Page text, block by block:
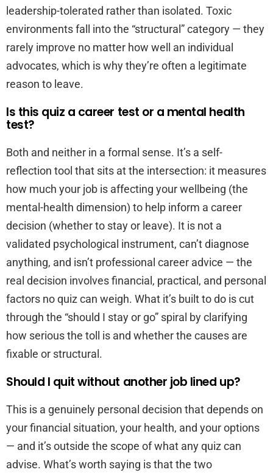
leadership-tolerated rather than isolated. Toxic
environments fall into the “structural” category — they
rarely improve no matter how well an individual
advocates, which is why they’re often a legitimate
reason to leave.
Is this quiz a career test or a mental health
test?
Both and neither in a formal sense. It’s a self-
reflection tool that sits at the intersection: it measures
how much your job is affecting your wellbeing (the
mental-health dimension) to help inform a career
decision (whether to stay or leave). It is not a
validated psychological instrument, can’t diagnose
anything, and isn’t professional career advice — the
real decision involves financial, practical, and personal
factors no quiz can weigh. What it’s built to do is cut
through the “should I stay or go” spiral by clarifying
how serious the toll is and whether the causes are
fixable or structural.
Should I quit without another job lined up?
This is a genuinely personal decision that depends on
your financial situation, your health, and your options
— and it’s outside the scope of what any quiz can
advise. What’s worth saying is that the two